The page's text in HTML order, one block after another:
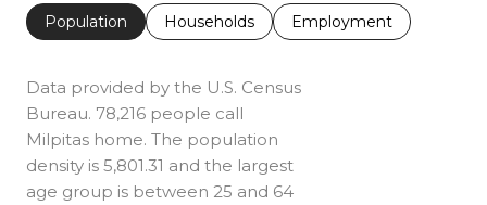
Population Households Employment
Data provided by the U.S. Census
Bureau. 78,216 people call
Milpitas home. The population
density is 5,801.31 and the largest
age group is between 25 and 64